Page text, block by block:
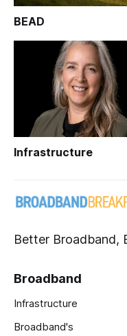
BEAD
Infrastructure
Better Broadband,
Broadband
Infrastructure
Broadband's